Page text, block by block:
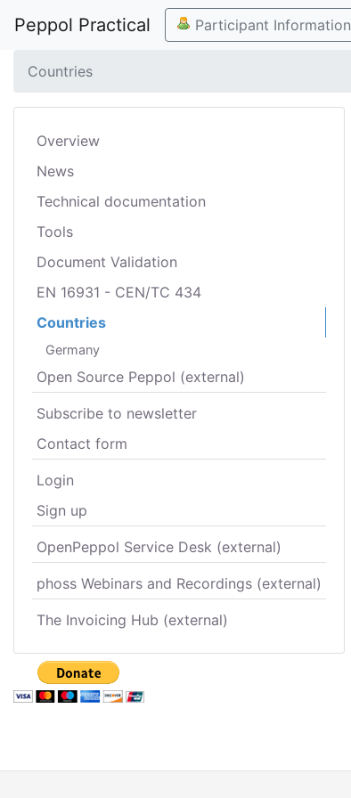
Peppol Practical Participant Information
Countries
Overview
News
Technical documentation
Tools
Document Validation
EN 16931 - CEN/TC 434
Countries
Germany
Open Source Peppol (external)
Subscribe to newsletter
Contact form
Login
Sign up
OpenPeppol Service Desk (external)
phoss Webinars and Recordings (external)
The Invoicing Hub (external)